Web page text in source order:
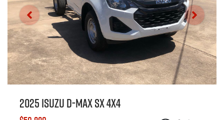
2025 IsuzuD-MAXSX 4X4